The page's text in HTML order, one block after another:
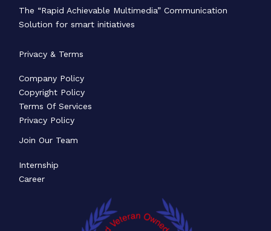
The “Rapid Achievable Multimedia” Communication
Solution for smart initiatives
Privacy & Terms
Company Policy
Copyright Policy
Terms Of Services
Privacy Policy
Join Our Team
Internship
Career